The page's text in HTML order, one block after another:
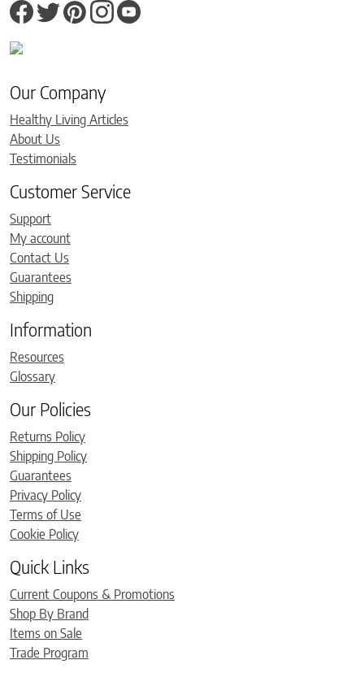
Our Company
Healthy Living Articles
About Us
Testimonials
Customer Service
Support
My account
Contact Us
Guarantees
Shipping
Information
Resources
Glossary
Our Policies
Returns Policy
Shipping Policy
Guarantees
Privacy Policy
Terms of Use
Cookie Policy
Quick Links
Current Coupons & Promotions
Shop By Brand
Items on Sale
Trade Program